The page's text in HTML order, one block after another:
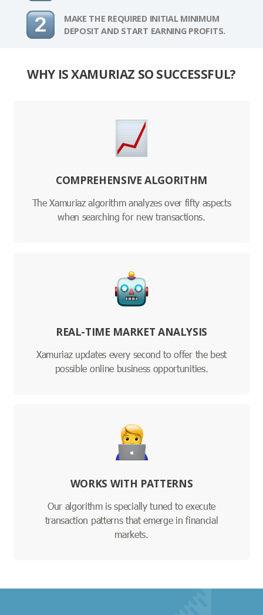
MAKE THE REQUIRED INITIAL MINIMUM
DEPOSIT AND START EARNING PROFITS.
WHY IS XAMURIAZ SO SUCCESSFUL?
COMPREHENSIVE ALGORITHM
The Xamuriaz algorithm analyzes over fifty aspects
when searching for new transactions.
REAL-TIME MARKET ANALYSIS
Xamuriaz updates every second to offer the best
possible online business opportunities.
WORKS WITH PATTERNS
Our algorithm is specially tuned to execute
transaction patterns that emerge in financial
markets.